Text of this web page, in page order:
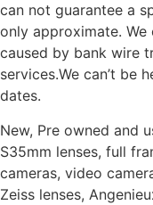
can not guarantee a
only approximate. We
caused by bank wire
services.We can’t be
dates.
New, Pre owned and
S35mm lenses, full
cameras, video
Zeiss lenses,